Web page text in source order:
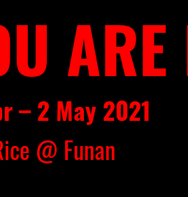
ARE
– 2 May 2021
@ Funan